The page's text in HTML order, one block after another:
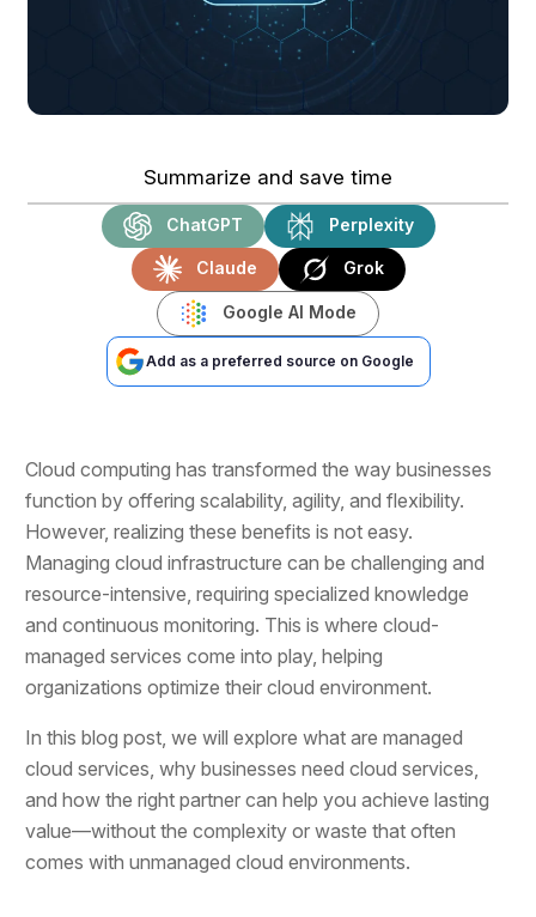
Summarize and save time
ChatGPT Perplexity
Claude Grok
Google AI Mode
Add as a preferred source on Google
Cloud computing has transformed the way businesses
function by offering scalability, agility, and flexibility.
However, realizing these benefits is not easy.
Managing cloud infrastructure can be challenging and
resource-intensive, requiring specialized knowledge
and continuous monitoring. This is where cloud-
managed services come into play, helping
organizations optimize their cloud environment.
In this blog post, we will explore what are managed
cloud services, why businesses need cloud services,
and how the right partner can help you achieve lasting
value—without the complexity or waste that often
comes with unmanaged cloud environments.